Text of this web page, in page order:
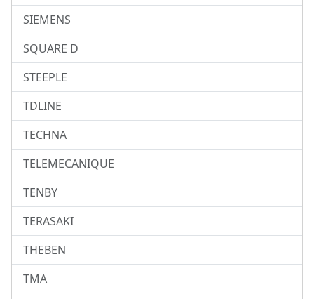
SIEMENS
SQUARE D
STEEPLE
TDLINE
TECHNA
TELEMECANIQUE
TENBY
TERASAKI
THEBEN
TMA